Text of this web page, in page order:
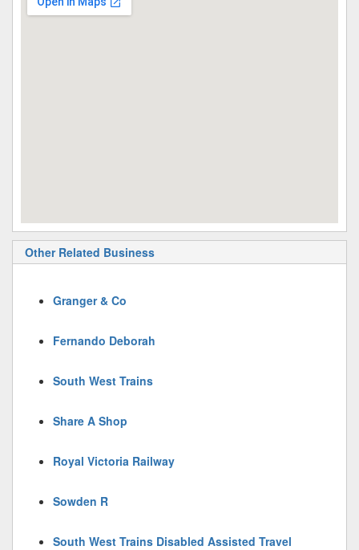
Other Related Business
Granger & Co
Fernando Deborah
South West Trains
Share A Shop
Royal Victoria Railway
Sowden R
South West Trains Disabled Assisted Travel